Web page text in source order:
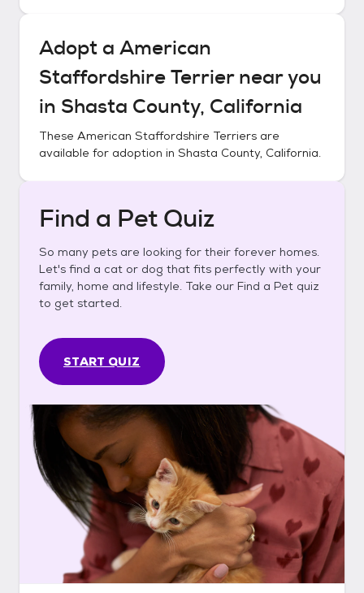
Adopt a American
Staffordshire Terriernear you
in Shasta County, California
These American Staffordshire Terriers are
available for adoption in Shasta County, California.
Find a Pet Quiz
So many pets are looking for their forever homes.
Let's find a cat or dog that fits perfectly with your
family, home and lifestyle. Take our Find a Pet quiz
to get started.
START QUIZ